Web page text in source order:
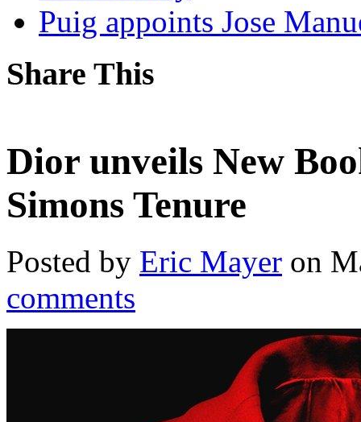
Puig appoints Jose
Share This
Dior unveils New
Simons Tenure
Posted by Eric Mayer on
comments